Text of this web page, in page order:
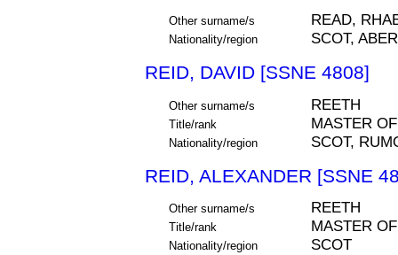
Other surname/s READ,
Nationality/region SCOT,
REID, DAVID [SSNE 4808]
Other surname/s REETH
Title/rank MASTER
Nationality/region SCOT,
REID, ALEXANDER [SSNE
Other surname/s REETH
Title/rank MASTER
Nationality/region SCOT